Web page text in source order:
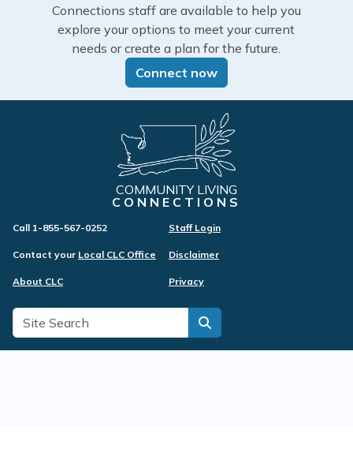
Connections staff are available to help you
explore your options to meet your current
needs or create a plan for the future.
Connect now
COMMUNITY LIVING
CONNECTIONS
Call 1-855-567-0252
Contact your Local CLC Office
About CLC
Staff Login
Disclaimer
Privacy